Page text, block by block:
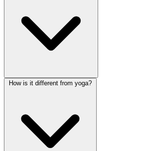
How is it different from yoga?